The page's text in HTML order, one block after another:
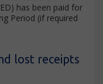
has been paid for
Period (if required
lost receipts